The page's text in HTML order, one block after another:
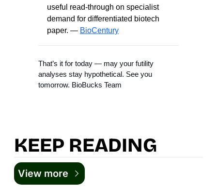
useful read-through on specialist
demand for differentiated biotech
paper. — BioCentury
That’s it for today — may your futility
analyses stay hypothetical. See you
tomorrow. BioBucks Team
KEEP READING
View more